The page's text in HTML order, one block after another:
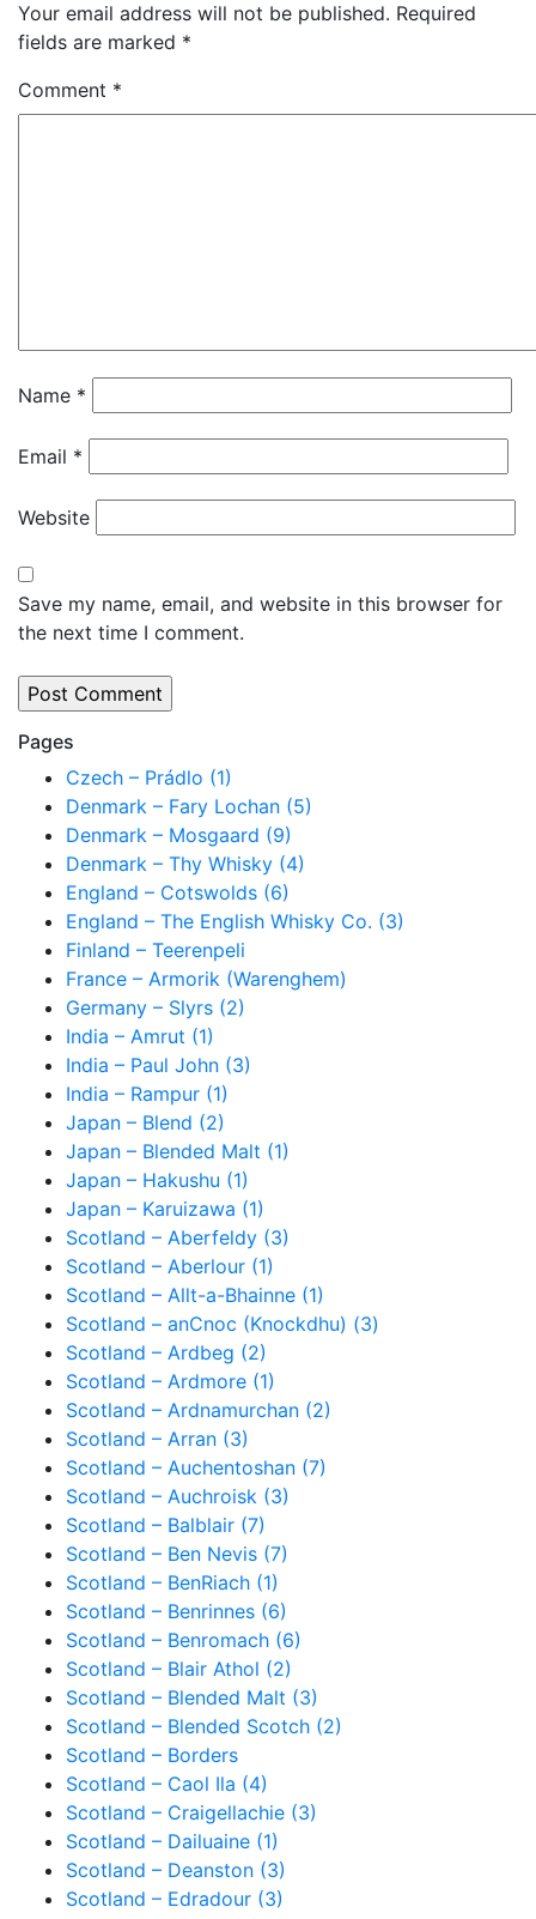
Your email address will not be published. Required
fields are marked *
Comment *
Name *
Email *
Website
Save my name, email, and website in this browser for
the next time I comment.
Pages
Czech – Prádlo (1)
Denmark – Fary Lochan (5)
Denmark – Mosgaard (9)
Denmark – Thy Whisky (4)
England – Cotswolds (6)
England – The English Whisky Co. (3)
Finland – Teerenpeli
France – Armorik (Warenghem)
Germany – Slyrs (2)
India – Amrut (1)
India – Paul John (3)
India – Rampur (1)
Japan – Blend (2)
Japan – Blended Malt (1)
Japan – Hakushu (1)
Japan – Karuizawa (1)
Scotland – Aberfeldy (3)
Scotland – Aberlour (1)
Scotland – Allt-a-Bhainne (1)
Scotland – anCnoc (Knockdhu) (3)
Scotland – Ardbeg (2)
Scotland – Ardmore (1)
Scotland – Ardnamurchan (2)
Scotland – Arran (3)
Scotland – Auchentoshan (7)
Scotland – Auchroisk (3)
Scotland – Balblair (7)
Scotland – Ben Nevis (7)
Scotland – BenRiach (1)
Scotland – Benrinnes (6)
Scotland – Benromach (6)
Scotland – Blair Athol (2)
Scotland – Blended Malt (3)
Scotland – Blended Scotch (2)
Scotland – Borders
Scotland – Caol Ila (4)
Scotland – Craigellachie (3)
Scotland – Dailuaine (1)
Scotland – Deanston (3)
Scotland – Edradour (3)